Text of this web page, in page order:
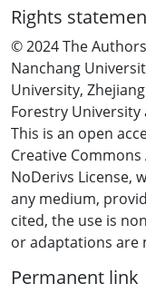
products. Further
revealed
subjective norms
different countries.
on others’
sweetened yogurt,
participants had a
novelty lies in its
sociocultural
perception
country's cultural
patterns.
Rights
© 2024 The
Nanchang
University,
Forestry University
This is an open
Creative
NoDerivs License,
any medium,
cited, the use is
or adaptations are
Permanent link